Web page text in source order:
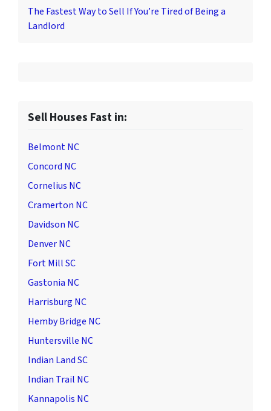
The Fastest Way to Sell If You’re Tired of Being a
Landlord
Sell Houses Fast in:
Belmont NC
Concord NC
Cornelius NC
Cramerton NC
Davidson NC
Denver NC
Fort Mill SC
Gastonia NC
Harrisburg NC
Hemby Bridge NC
Huntersville NC
Indian Land SC
Indian Trail NC
Kannapolis NC